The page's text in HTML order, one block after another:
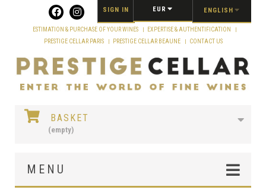
ENGLISH
EUR
SIGN IN
ESTIMATION & PURCHASE OF YOUR WINES
EXPERTISE & AUTHENTIFICATION
PRESTIGE CELLAR PARIS
PRESTIGE CELLAR BEAUNE CONTACT US
BASKET
(empty)
MENU
Cookies management panel